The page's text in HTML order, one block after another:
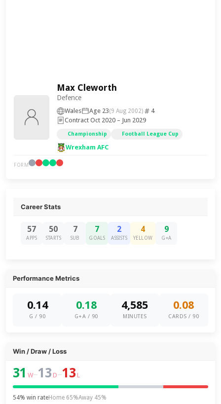
Max Cleworth
Defence
Wales Age 23(9 Aug 2002)
4
Contract Oct 2020 – Jun 2029
Championship Football League Cup
Wrexham AFC
FORM
Career Stats
57
APPS
50
STARTS
7
SUB
7
GOALS
2
ASSISTS
4
YELLOW
9
G+A
Performance Metrics
0.14
G / 90
0.18
G+A / 90
4,585
MINUTES
0.08
CARDS / 90
Win / Draw / Loss
31 W–13 D–13 L
54% win rateHome 65%Away 45%